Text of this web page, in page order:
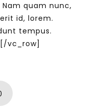
quam nunc,
id, lorem.
tempus.
vc_row]